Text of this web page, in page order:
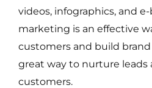
videos, infographics, and
marketing is an effective
customers and build brand
great way to nurture leads
customers.